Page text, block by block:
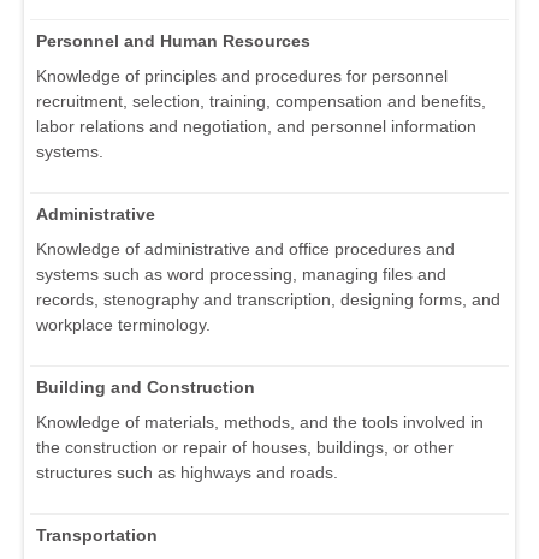
Personnel and Human Resources
Knowledge of principles and procedures for personnel
recruitment, selection, training, compensation and benefits,
labor relations and negotiation, and personnel information
systems.
Administrative
Knowledge of administrative and office procedures and
systems such as word processing, managing files and
records, stenography and transcription, designing forms, and
workplace terminology.
Building and Construction
Knowledge of materials, methods, and the tools involved in
the construction or repair of houses, buildings, or other
structures such as highways and roads.
Transportation